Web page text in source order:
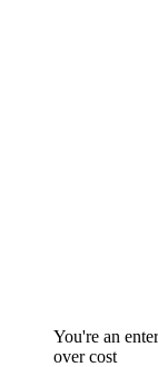
You're an
over cost